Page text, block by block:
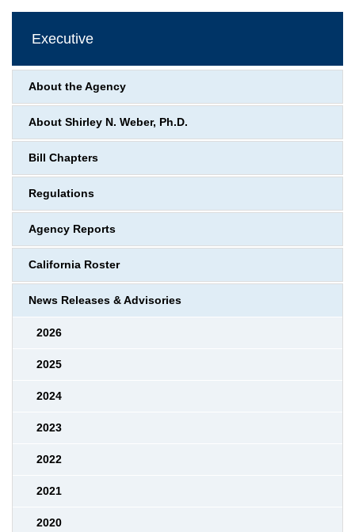
Executive
About the Agency
About Shirley N. Weber, Ph.D.
Bill Chapters
Regulations
Agency Reports
California Roster
News Releases & Advisories
2026
2025
2024
2023
2022
2021
2020